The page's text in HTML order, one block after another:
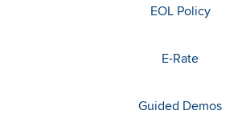
EOL Policy
E-Rate
Guided Demos